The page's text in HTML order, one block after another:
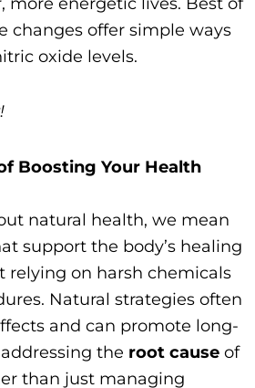
changes offer simple ways
oxide levels.
Boosting Your Health
natural health, we mean
support the body’s healing
relying on harsh chemicals
Natural strategies often
and can promote long-
the root cause of
than just managing